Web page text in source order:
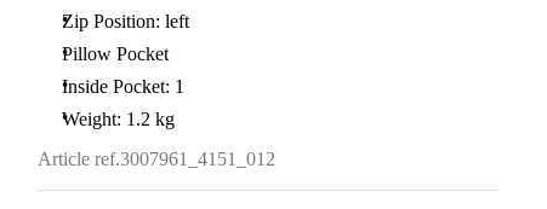
Zip Position: left
Pillow Pocket
Inside Pocket: 1
Weight: 1.2 kg
Article ref.3007961_4151_012